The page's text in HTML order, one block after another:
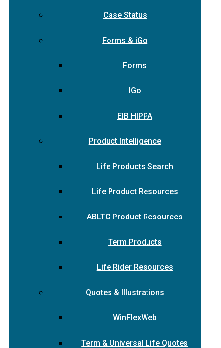
Case Status
Forms & iGo
Forms
IGo
EIB HIPPA
Product Intelligence
Life Products Search
Life Product Resources
ABLTC Product Resources
Term Products
Life Rider Resources
Quotes & Illustrations
WinFlexWeb
Term & Universal Life Quotes